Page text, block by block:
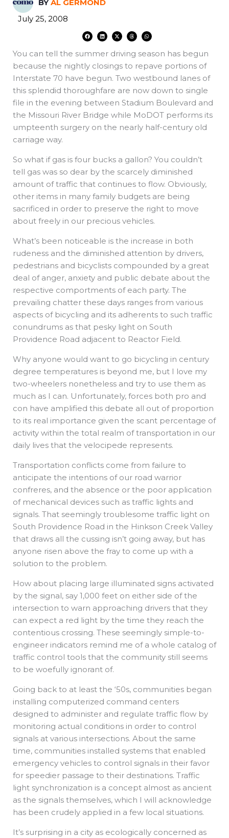
BYAL GERMOND
July 25, 2008
F
a
c
b
o
k
L
i
n
e
d
n
X
-
t
i
t
e
T
h
r
a
d
W
h
a
s
a
p
You can tell the summer driving season has begun
because the nightly closings to repave portions of
Interstate 70 have begun. Two westbound lanes of
this splendid thoroughfare are now down to single
file in the evening between Stadium Boulevard and
the Missouri River Bridge while MoDOT performs its
umpteenth surgery on the nearly half-century old
carriage way.
So what if gas is four bucks a gallon? You couldn’t
tell gas was so dear by the scarcely diminished
amount of traffic that continues to flow. Obviously,
other items in many family budgets are being
sacrificed in order to preserve the right to move
about freely in our precious vehicles.
What’s been noticeable is the increase in both
rudeness and the diminished attention by drivers,
pedestrians and bicyclists compounded by a great
deal of anger, anxiety and public debate about the
respective comportments of each party. The
prevailing chatter these days ranges from various
aspects of bicycling and its adherents to such traffic
conundrums as that pesky light on South
Providence Road adjacent to Reactor Field.
Why anyone would want to go bicycling in century
degree temperatures is beyond me, but I love my
two-wheelers nonetheless and try to use them as
much as I can. Unfortunately, forces both pro and
con have amplified this debate all out of proportion
to its real importance given the scant percentage of
activity within the total realm of transportation in our
daily lives that the velocipede represents.
Transportation conflicts come from failure to
anticipate the intentions of our road warrior
confreres, and the absence or the poor application
of mechanical devices such as traffic lights and
signals. That seemingly troublesome traffic light on
South Providence Road in the Hinkson Creek Valley
that draws all the cussing isn’t going away, but has
anyone risen above the fray to come up with a
solution to the problem.
How about placing large illuminated signs activated
by the signal, say 1,000 feet on either side of the
intersection to warn approaching drivers that they
can expect a red light by the time they reach the
contentious crossing. These seemingly simple-to-
engineer indicators remind me of a whole catalog of
traffic control tools that the community still seems
to be woefully ignorant of.
Going back to at least the ‘50s, communities began
installing computerized command centers
designed to administer and regulate traffic flow by
monitoring actual conditions in order to control
signals at various intersections. About the same
time, communities installed systems that enabled
emergency vehicles to control signals in their favor
for speedier passage to their destinations. Traffic
light synchronization is a concept almost as ancient
as the signals themselves, which I will acknowledge
has been crudely applied in a few local situations.
It’s surprising in a city as ecologically concerned as